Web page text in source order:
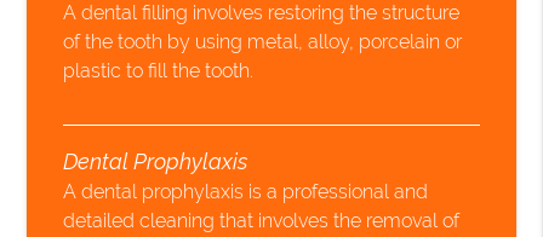
A dental filling involves restoring the structure
of the tooth by using metal, alloy, porcelain or
plastic to fill the tooth.
Dental Prophylaxis
A dental prophylaxis is a professional and
detailed cleaning that involves the removal of